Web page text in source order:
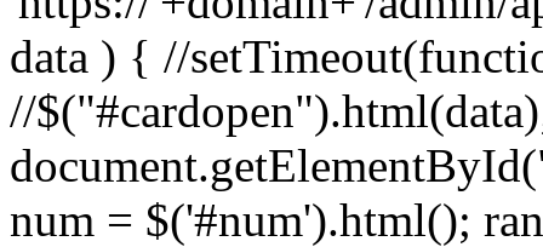
data ) { //
//
num = $('#num').html();